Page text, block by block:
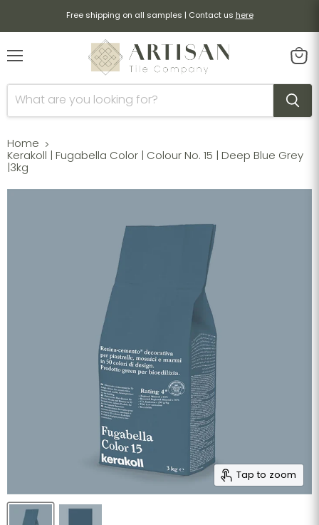
Free shipping on all samples | Contact us here
Home
Kerakoll | Fugabella Color | Colour No. 15 | Deep Blue Grey
|3kg
Tap to zoom